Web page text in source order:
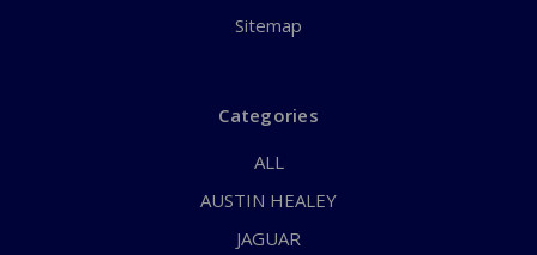
Sitemap
Categories
ALL
AUSTIN HEALEY
JAGUAR